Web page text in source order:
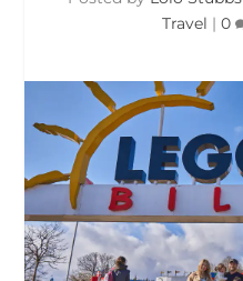
Travel | 0